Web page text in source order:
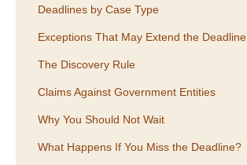
Deadlines by Case Type
Exceptions That May Extend the Deadline
The Discovery Rule
Claims Against Government Entities
Why You Should Not Wait
What Happens If You Miss the Deadline?